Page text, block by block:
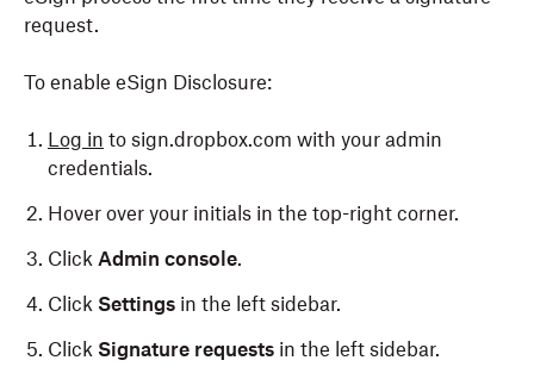
request.
To enable eSign Disclosure:
Log in to sign.dropbox.com with your admin
credentials.
Hover over your initials in the top-right corner.
Click Admin console.
Click Settings in the left sidebar.
Click Signature requests in the left sidebar.